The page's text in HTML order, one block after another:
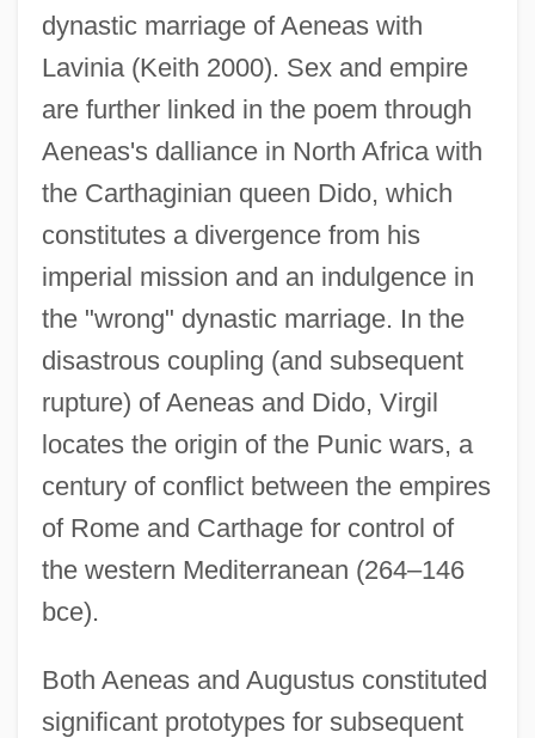
dynastic marriage of Aeneas with
Lavinia (Keith 2000). Sex and empire
are further linked in the poem through
Aeneas's dalliance in North Africa with
the Carthaginian queen Dido, which
constitutes a divergence from his
imperial mission and an indulgence in
the "wrong" dynastic marriage. In the
disastrous coupling (and subsequent
rupture) of Aeneas and Dido, Virgil
locates the origin of the Punic wars, a
century of conflict between the empires
of Rome and Carthage for control of
the western Mediterranean (264–146
bce).
Both Aeneas and Augustus constituted
significant prototypes for subsequent